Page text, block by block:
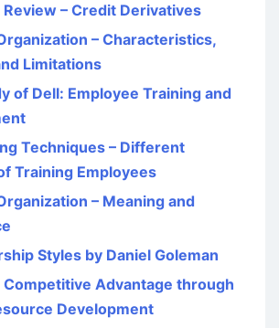
– Credit Derivatives
– Characteristics,
Limitations
of Dell: Employee Training and
Techniques – Different
Training Employees
– Meaning and
Styles by Daniel Goleman
Advantage through
Development